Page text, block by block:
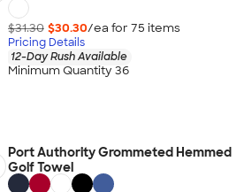
$31.30 $30.30/ea for 75 items
Pricing Details
12-Day Rush Available
Minimum Quantity 36
Port Authority Grommeted Hemmed
Golf Towel